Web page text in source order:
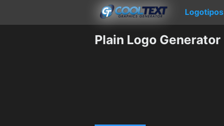
Logotipos
Plain Logo Generator